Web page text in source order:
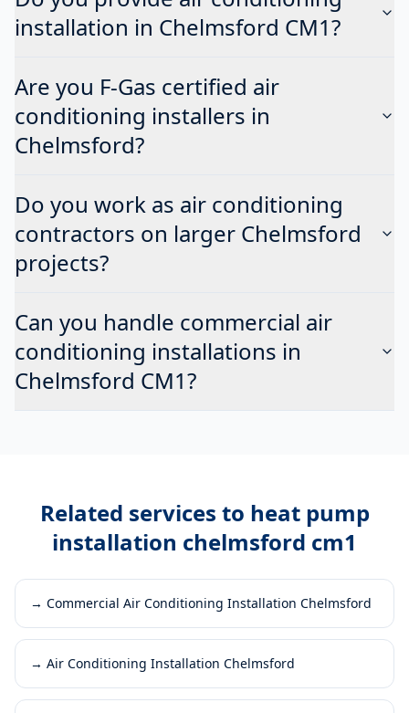
installation in Chelmsford CM1?
Are you F-Gas certified air
conditioning installers in
Chelmsford?
Do you work as air conditioning
contractors on larger Chelmsford
projects?
Can you handle commercial air
conditioning installations in
Chelmsford CM1?
Related services to heat pump
installation chelmsford cm1
→ Commercial Air Conditioning Installation Chelmsford
→ Air Conditioning Installation Chelmsford